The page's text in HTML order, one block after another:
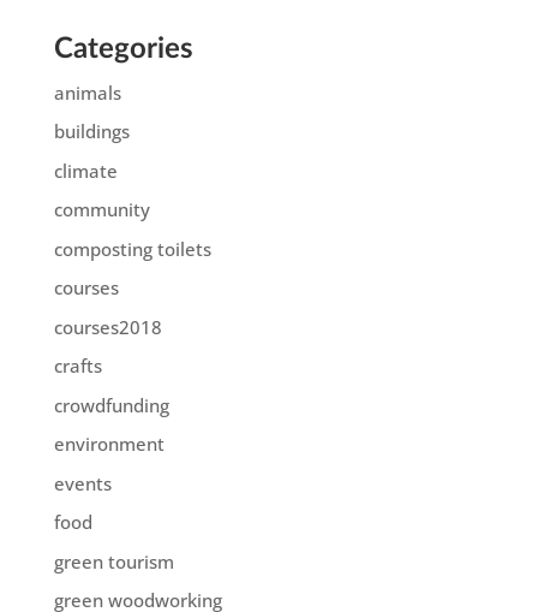
Categories
animals
buildings
climate
community
composting toilets
courses
courses2018
crafts
crowdfunding
environment
events
food
green tourism
green woodworking